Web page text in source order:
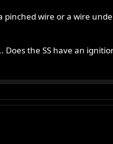
pinched wire or a wire
Does the SS have an